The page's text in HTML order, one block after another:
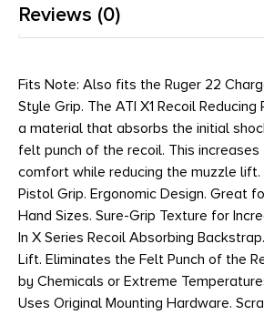
Reviews (0)
Fits Note: Also fits the Ruger 22
Style Grip. The ATI X1 Recoil
a material that absorbs the initial
felt punch of the recoil. This
comfort while reducing the muzzle lift.
Pistol Grip. Ergonomic Design. Great
Hand Sizes. Sure-Grip Texture for
In X Series Recoil Absorbing
Lift. Eliminates the Felt Punch of the
by Chemicals or Extreme
Uses Original Mounting Hardware.